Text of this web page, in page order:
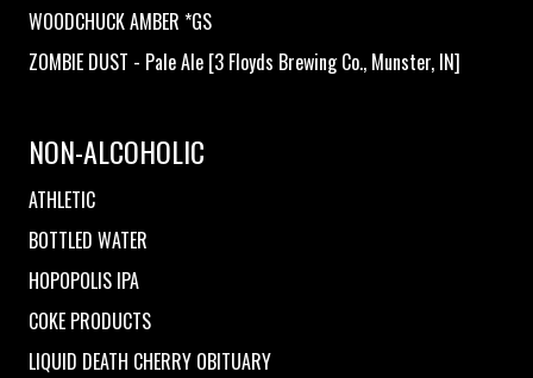
WOODCHUCK AMBER *GS
ZOMBIE DUST - Pale Ale [3 Floyds Brewing Co., Munster, IN]
NON-ALCOHOLIC
ATHLETIC
BOTTLED WATER
HOPOPOLIS IPA
COKE PRODUCTS
LIQUID DEATH CHERRY OBITUARY